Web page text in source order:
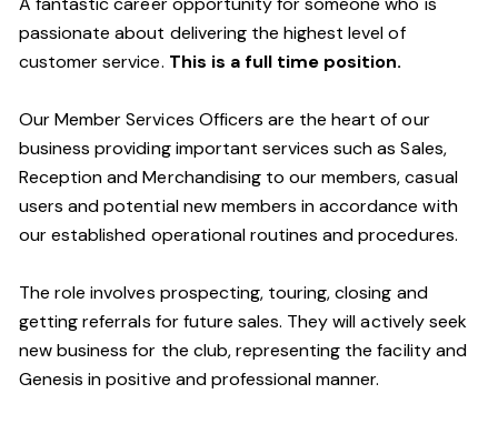
passionate about delivering the highest level of
customer service. This is a full time position.
Our Member Services Officers are the heart of our
business providing important services such as Sales,
Reception and Merchandising to our members, casual
users and potential new members in accordance with
our established operational routines and procedures.
The role involves prospecting, touring, closing and
getting referrals for future sales. They will actively seek
new business for the club, representing the facility and
Genesis in positive and professional manner.